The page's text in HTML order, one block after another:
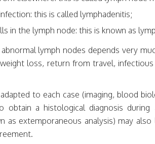
this is called lymphadenitis;
in the lymph node: this is known as
lymph nodes depends very
loss, return from travel,
to each case (imaging, blood
obtain a histological diagnosis during
as extemporaneous analysis) may